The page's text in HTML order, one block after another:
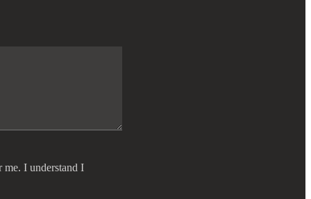
me. I understand I